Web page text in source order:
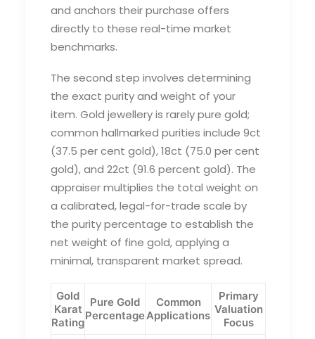
and anchors their purchase offers
directly to these real-time market
benchmarks.
The second step involves determining
the exact purity and weight of your
item. Gold jewellery is rarely pure gold;
common hallmarked purities include 9ct
(37.5 per cent gold), 18ct (75.0 per cent
gold), and 22ct (91.6 percent gold). The
appraiser multiplies the total weight on
a calibrated, legal-for-trade scale by
the purity percentage to establish the
net weight of fine gold, applying a
minimal, transparent market spread.
Gold
Karat
Rating
Pure Gold
Percentage
Common
Applications
Primary
Valuation
Focus